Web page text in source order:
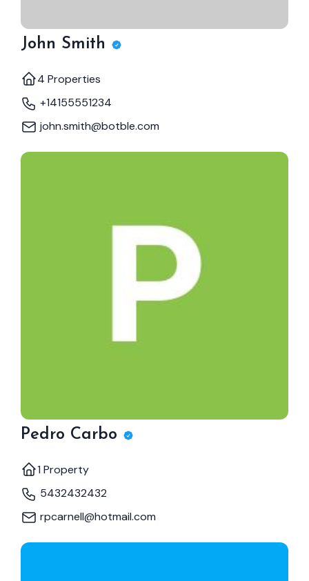
John Smith
4 Properties
+14155551234
john.smith@botble.com
Pedro Carbo
1 Property
5432432432
rpcarnell@hotmail.com